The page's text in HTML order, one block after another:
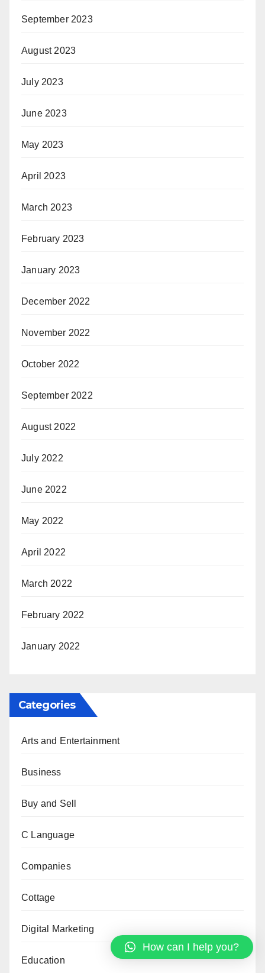
September 2023
August 2023
July 2023
June 2023
May 2023
April 2023
March 2023
February 2023
January 2023
December 2022
November 2022
October 2022
September 2022
August 2022
July 2022
June 2022
May 2022
April 2022
March 2022
February 2022
January 2022
Categories
Arts and Entertainment
Business
Buy and Sell
C Language
Companies
Cottage
Digital Marketing
Education
How can I help you?